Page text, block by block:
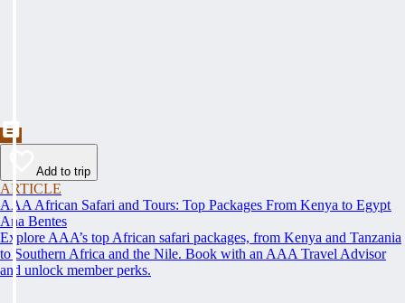
Add to trip
ARTICLE
AAA African Safari and Tours: Top Packages From Kenya to Egypt
Ana Bentes
Explore AAA’s top African safari packages, from Kenya and Tanzania
to Southern Africa and the Nile. Book with an AAA Travel Advisor
and unlock member perks.